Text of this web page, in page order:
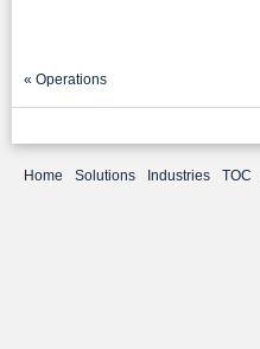
« Operations
Home Solutions Industries TOC